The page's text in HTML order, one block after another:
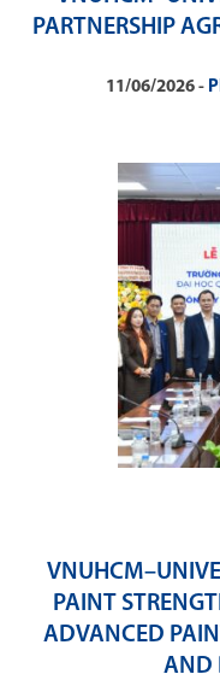
PARTNERSHIP
11/06/2026
PAINT
ADVANCED
AND